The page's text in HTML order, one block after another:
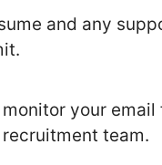
and any
your
team.